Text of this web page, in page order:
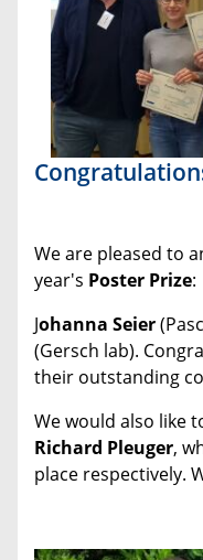
We are pleased to
year's Poster Prize:
Johanna Seier
(Gersch lab).
their outstanding
We would also like
Richard Pleuger,
place respectively.